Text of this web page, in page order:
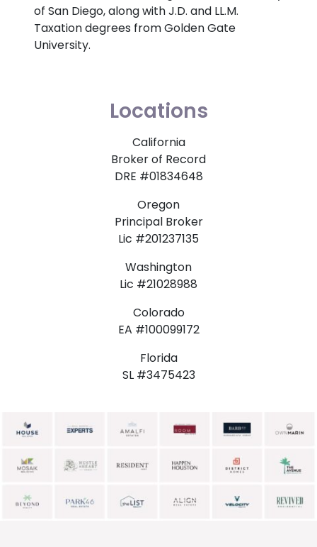
of San Diego, along with J.D. and LL.M.
Taxation degrees from Golden Gate
University.
Locations
California
Broker of Record
DRE #01834648
Oregon
Principal Broker
Lic #201237135
Washington
Lic #21028988
Colorado
EA #100099172
Florida
SL #3475423